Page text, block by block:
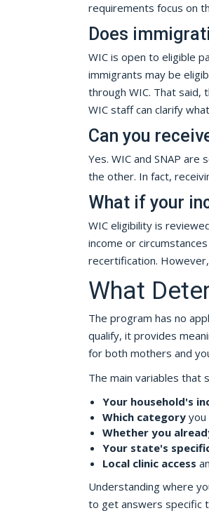
requirements focus on
Does
WIC is open to eligible
immigrants may be
through WIC. That said,
WIC staff can clarify
Can you
Yes. WIC and SNAP
the other. In fact,
What if your
WIC eligibility is
income or
recertification.
What
The program has no
qualify, it provides
for both mothers and
The main variables that
Your household's
Which categoryyou
Whether you
Your state's
Local clinic access
Understanding where
to get answers specific